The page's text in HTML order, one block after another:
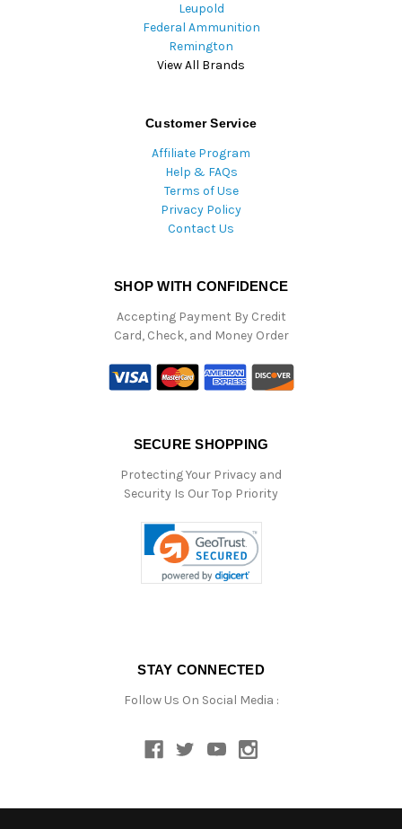
Leupold
Federal Ammunition
Remington
View All Brands
Customer Service
Affiliate Program
Help & FAQs
Terms of Use
Privacy Policy
Contact Us
SHOP WITH CONFIDENCE
Accepting Payment By Credit
Card, Check, and Money Order
SECURE SHOPPING
Protecting Your Privacy and
Security Is Our Top Priority
STAY CONNECTED
Follow Us On Social Media :